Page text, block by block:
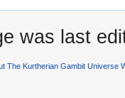
was last
The Kurtherian Gambit Universe